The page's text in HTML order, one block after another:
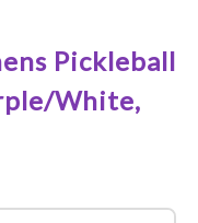
Pickleball
White,